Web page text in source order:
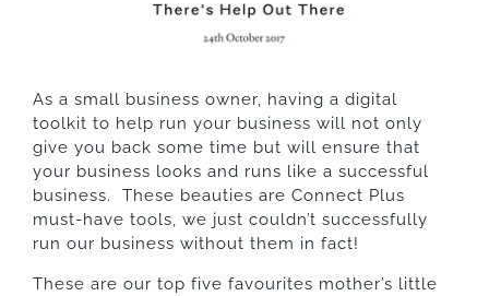
As a small business owner, having a digital
toolkit to help run your business will not only
give you back some time but will ensure that
your business looks and runs like a successful
business. These beauties are Connect Plus
must-have tools, we just couldn’t successfully
run our business without them in fact!
These are our top five favourites mother’s little